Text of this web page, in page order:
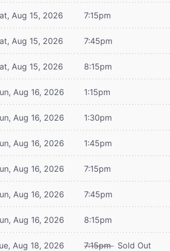
Aug 15, 2026 7:15pm
Aug 15, 2026 7:45pm
Aug 15, 2026 8:15pm
Aug 16, 2026 1:15pm
Aug 16, 2026 1:30pm
Aug 16, 2026 1:45pm
Aug 16, 2026 7:15pm
Aug 16, 2026 7:45pm
Aug 16, 2026 8:15pm
Aug 18, 2026 7:15pm Sold Out